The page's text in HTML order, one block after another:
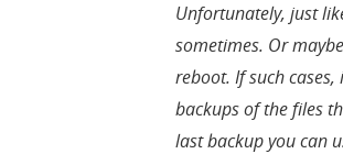
Unfortunately, just
sometimes. Or
reboot. If such
backups of the files
last backup you can